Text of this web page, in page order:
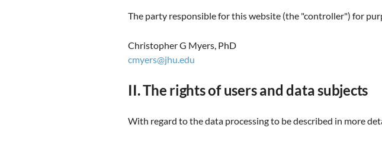
The party responsible for this website (the "controller") for
Christopher G Myers, PhD
cmyers@jhu.edu
II. The rights of users and data subjects
With regard to the data processing to be described in more